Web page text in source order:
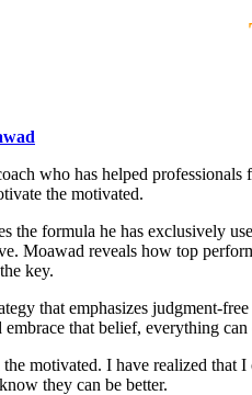
who has helped
the motivated.
the formula he has exclusively
Moawad reveals how top
key.
that emphasizes judgment-
that belief, everything can
motivated. I have realized that
they can be better.